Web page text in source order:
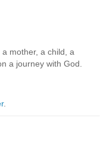
mother, a child, a
a journey with God.
.